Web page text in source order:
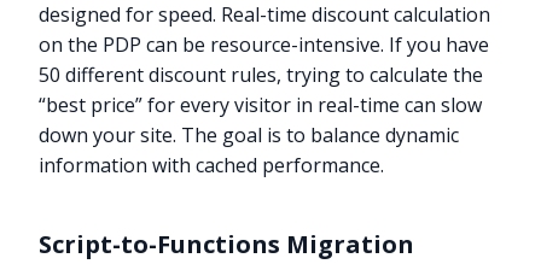
designed for speed. Real-time discount calculation
on the PDP can be resource-intensive. If you have
50 different discount rules, trying to calculate the
“best price” for every visitor in real-time can slow
down your site. The goal is to balance dynamic
information with cached performance.
Script-to-Functions Migration